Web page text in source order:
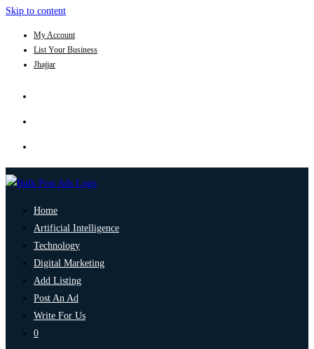
Skip to content
My Account
List Your Business
Jhajjar
Home
Artificial Intelligence
Technology
Digital Marketing
Add Listing
Post An Ad
Write For Us
0